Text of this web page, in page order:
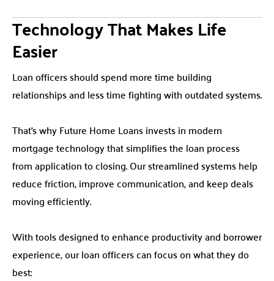
Technology That Makes Life
Easier
Loan officers should spend more time building
relationships and less time fighting with outdated systems.
That’s why Future Home Loans invests in modern
mortgage technology that simplifies the loan process
from application to closing. Our streamlined systems help
reduce friction, improve communication, and keep deals
moving efficiently.
With tools designed to enhance productivity and borrower
experience, our loan officers can focus on what they do
best: